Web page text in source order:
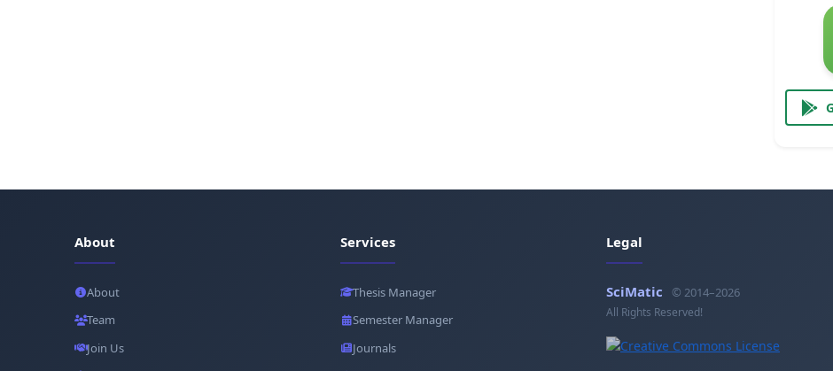
About
About
Team
Join Us
Services
Thesis Manager
Semester Manager
Journals
Legal
SciMatic © 2014–2026
All Rights Reserved!